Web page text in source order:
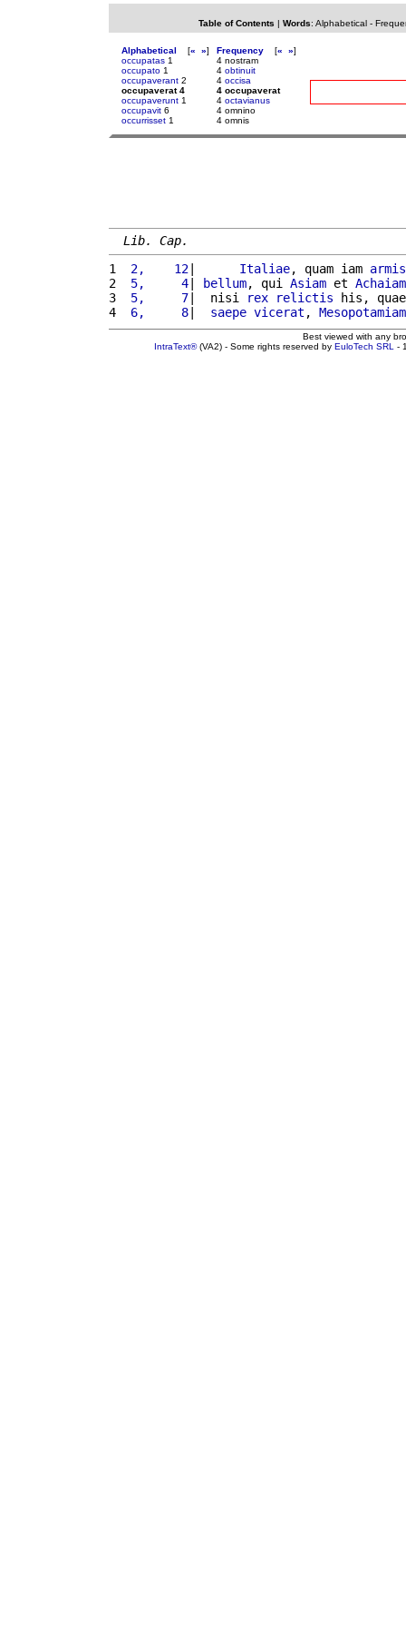
Table of Contents | Words: Alphabetical-
Alphabetical [« »]
occupatas 1
occupato 1
occupaverant 2
occupaverat 4
occupaverunt 1
occupavit 6
occurrisset 1
Frequency [« »]
4 nostram
4 obtinuit
4 occisa
4 occupaverat
4 octavianus
4 omnino
4 omnis
Lib. Cap.
1
2,    12| Italiae, quam iam armis
2
5,     4| bellum, qui Asiam et Achaiam
3
5,     7|  nisi rex relictis his,
4
6,     8| saepe vicerat , Mesopotamiam
Best viewed with any
IntraText®(VA2) - Some rights reserved by EuloTech SRL -